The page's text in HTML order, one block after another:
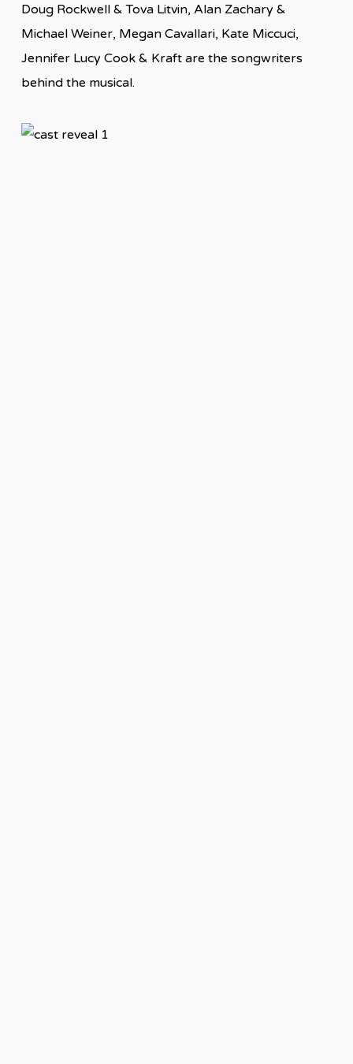
Doug Rockwell & Tova Litvin, Alan Zachary &
Michael Weiner, Megan Cavallari, Kate Miccuci,
Jennifer Lucy Cook & Kraft are the songwriters
behind the musical.